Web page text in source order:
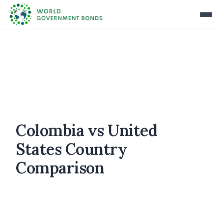
Colombia vs United
States Country
Comparison